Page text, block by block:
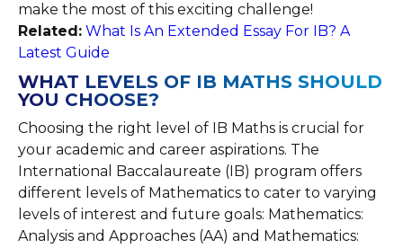
make the most of this exciting challenge!
Related: What Is An Extended Essay For IB? A
Latest Guide
WHAT LEVELS OF IB MATHS SHOULD
YOU CHOOSE?
Choosing the right level of IB Maths is crucial for
your academic and career aspirations. The
International Baccalaureate (IB) program offers
different levels of Mathematics to cater to varying
levels of interest and future goals: Mathematics:
Analysis and Approaches (AA) and Mathematics: